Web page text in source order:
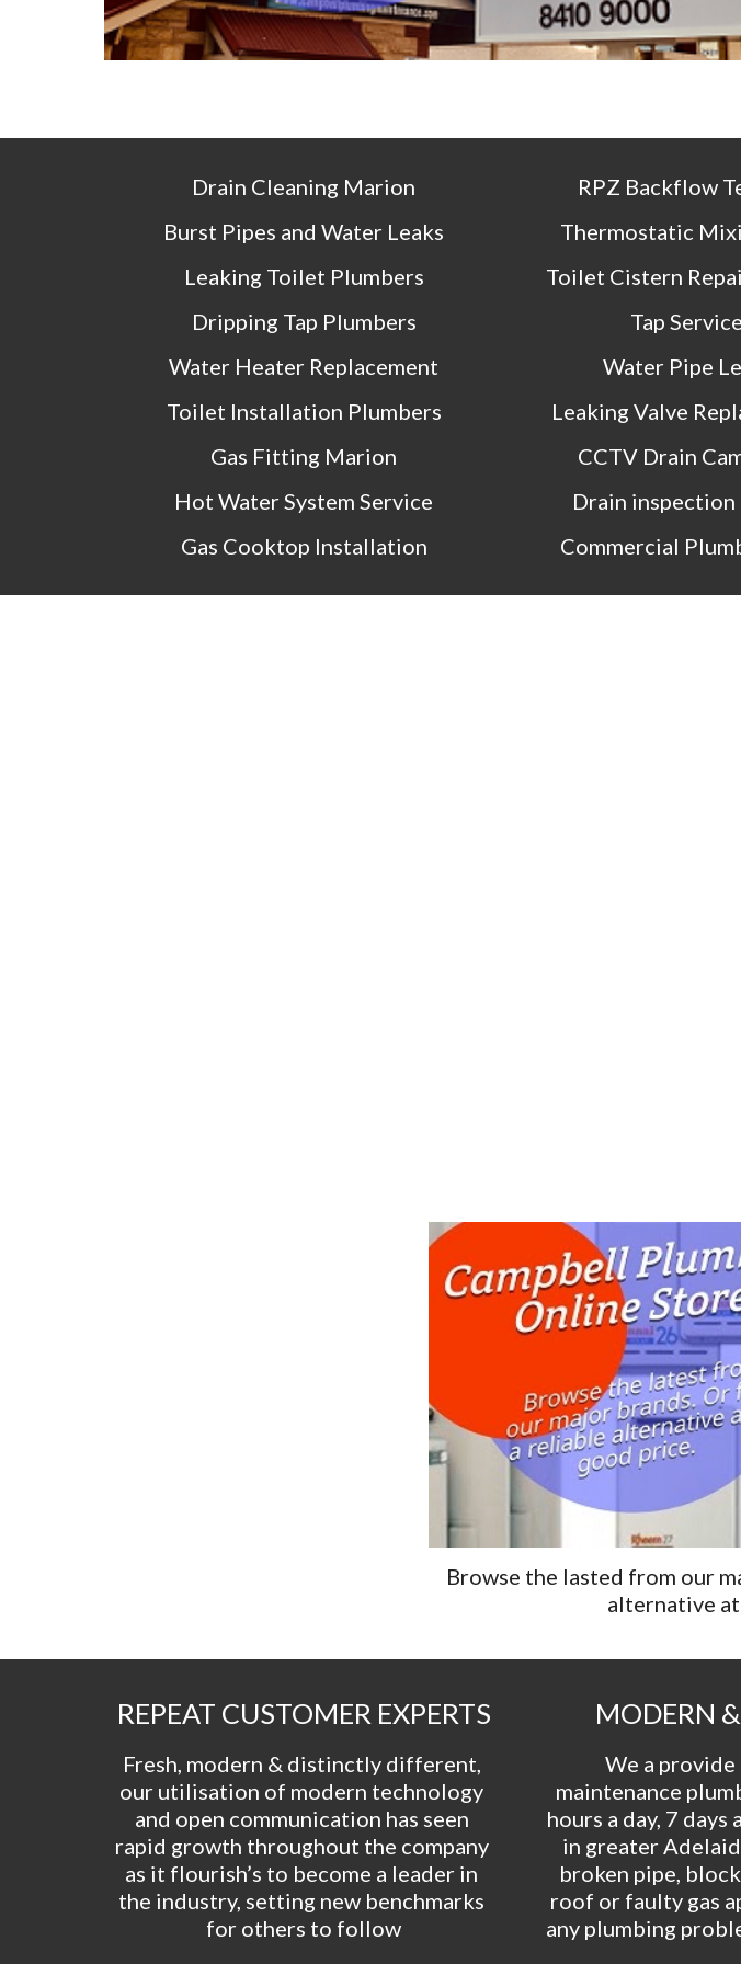
Drain Cleaning Marion
Burst Pipes and Water Leaks
Leaking Toilet Plumbers
Dripping Tap Plumbers
Water Heater Replacement
Toilet Installation Plumbers
Gas Fitting Marion
Hot Water System Service
Gas Cooktop Installation
RPZ Backflow
Thermostatic
Toilet Cistern
Tap
Water Pipe
Leaking Valve
CCTV Drain
Drain
Commercial
Browse the lasted from our
alternative
REPEAT CUSTOMER EXPERTS
Fresh, modern & distinctly different,
our utilisation of modern technology
and open communication has seen
rapid growth throughout the company
as it flourish’s to become a leader in
the industry, setting new benchmarks
for others to follow
MODERN
We a
maintenance
hours a day, 7 days
in greater
broken pipe,
roof or faulty gas
any plumbing